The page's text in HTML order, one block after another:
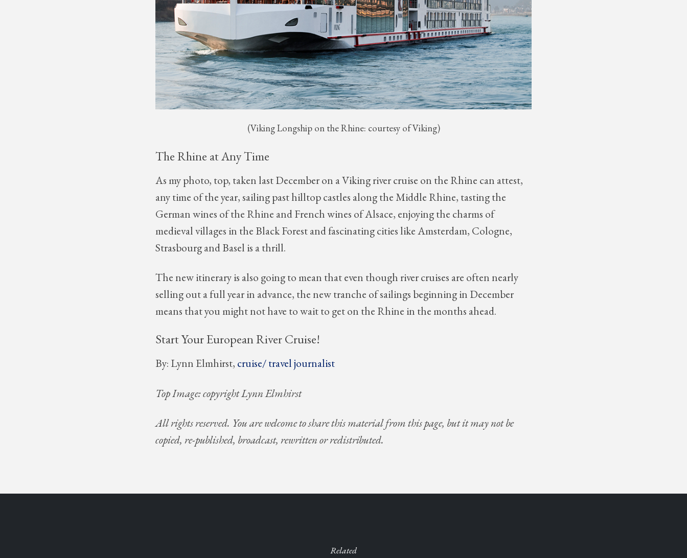
(Viking Longship on the Rhine: courtesy of Viking)
The Rhine at Any Time
As my photo, top, taken last December on a Viking river cruise on the Rhine can attest,
any time of the year, sailing past hilltop castles along the Middle Rhine, tasting the
German wines of the Rhine and French wines of Alsace, enjoying the charms of
medieval villages in the Black Forest and fascinating cities like Amsterdam, Cologne,
Strasbourg and Basel is a thrill.
The new itinerary is also going to mean that even though river cruises are often nearly
selling out a full year in advance, the new tranche of sailings beginning in December
means that you might not have to wait to get on the Rhine in the months ahead.
Start Your European River Cruise!
By: Lynn Elmhirst, cruise/ travel journalist
Top Image: copyright Lynn Elmhirst
All rights reserved. You are welcome to share this material from this page, but it may not be
copied, re-published, broadcast, rewritten or redistributed.
Related